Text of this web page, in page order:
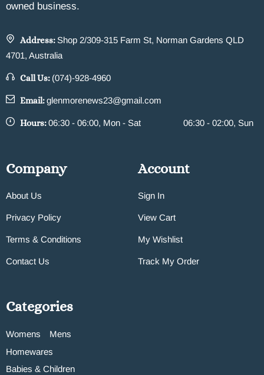
owned business.
Address: Shop 2/309-315 Farm St, Norman Gardens QLD
4701, Australia
Call Us: (074)-928-4960
Email:glenmorenews23@gmail.com
Hours:06:30 - 06:00, Mon - Sat 06:30 - 02:00, Sun
Company
About Us
Privacy Policy
Terms & Conditions
Contact Us
Account
Sign In
View Cart
My Wishlist
Track My Order
Categories
Womens
Mens
Homewares
Babies & Children